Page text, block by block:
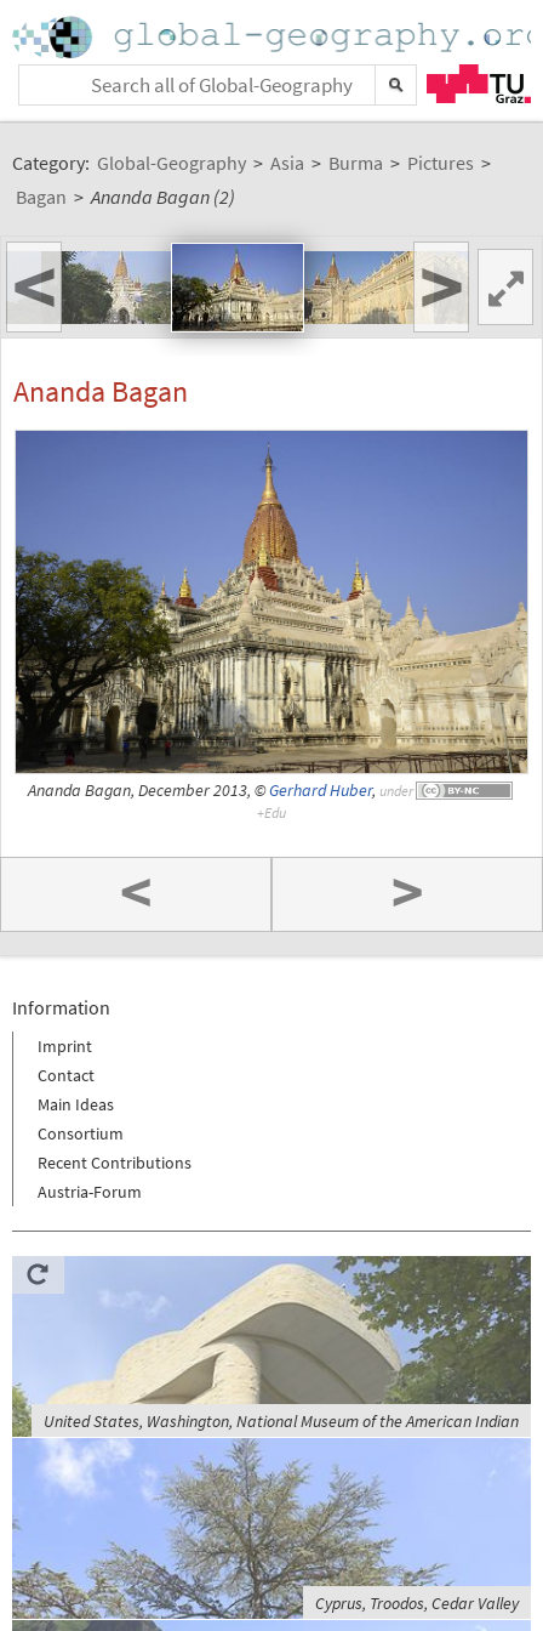
Category: Global-Geography > Asia > Burma > Pictures >
Bagan > Ananda Bagan (2)
< >
Ananda Bagan
Ananda Bagan, December 2013, ©Gerhard Huber, under
< >
Information
Imprint
Contact
Main Ideas
Consortium
Recent Contributions
Austria-Forum
United States, Washington, National Museum of the American Indian
Cyprus, Troodos, Cedar Valley